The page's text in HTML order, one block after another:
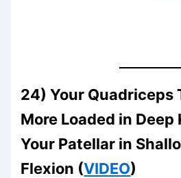
24) Your Quadriceps
More Loaded in Deep
Your Patellar in
Flexion (VIDEO)